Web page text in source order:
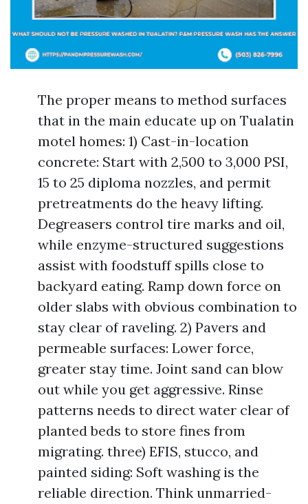
The proper means to method surfaces
that in the main educate up on Tualatin
motel homes: 1) Cast-in-location
concrete: Start with 2,500 to 3,000 PSI,
15 to 25 diploma nozzles, and permit
pretreatments do the heavy lifting.
Degreasers control tire marks and oil,
while enzyme-structured suggestions
assist with foodstuff spills close to
backyard eating. Ramp down force on
older slabs with obvious combination to
stay clear of raveling. 2) Pavers and
permeable surfaces: Lower force,
greater stay time. Joint sand can blow
out while you get aggressive. Rinse
patterns needs to direct water clear of
planted beds to store fines from
migrating. three) EFIS, stucco, and
painted siding: Soft washing is the
reliable direction. Think unmarried-